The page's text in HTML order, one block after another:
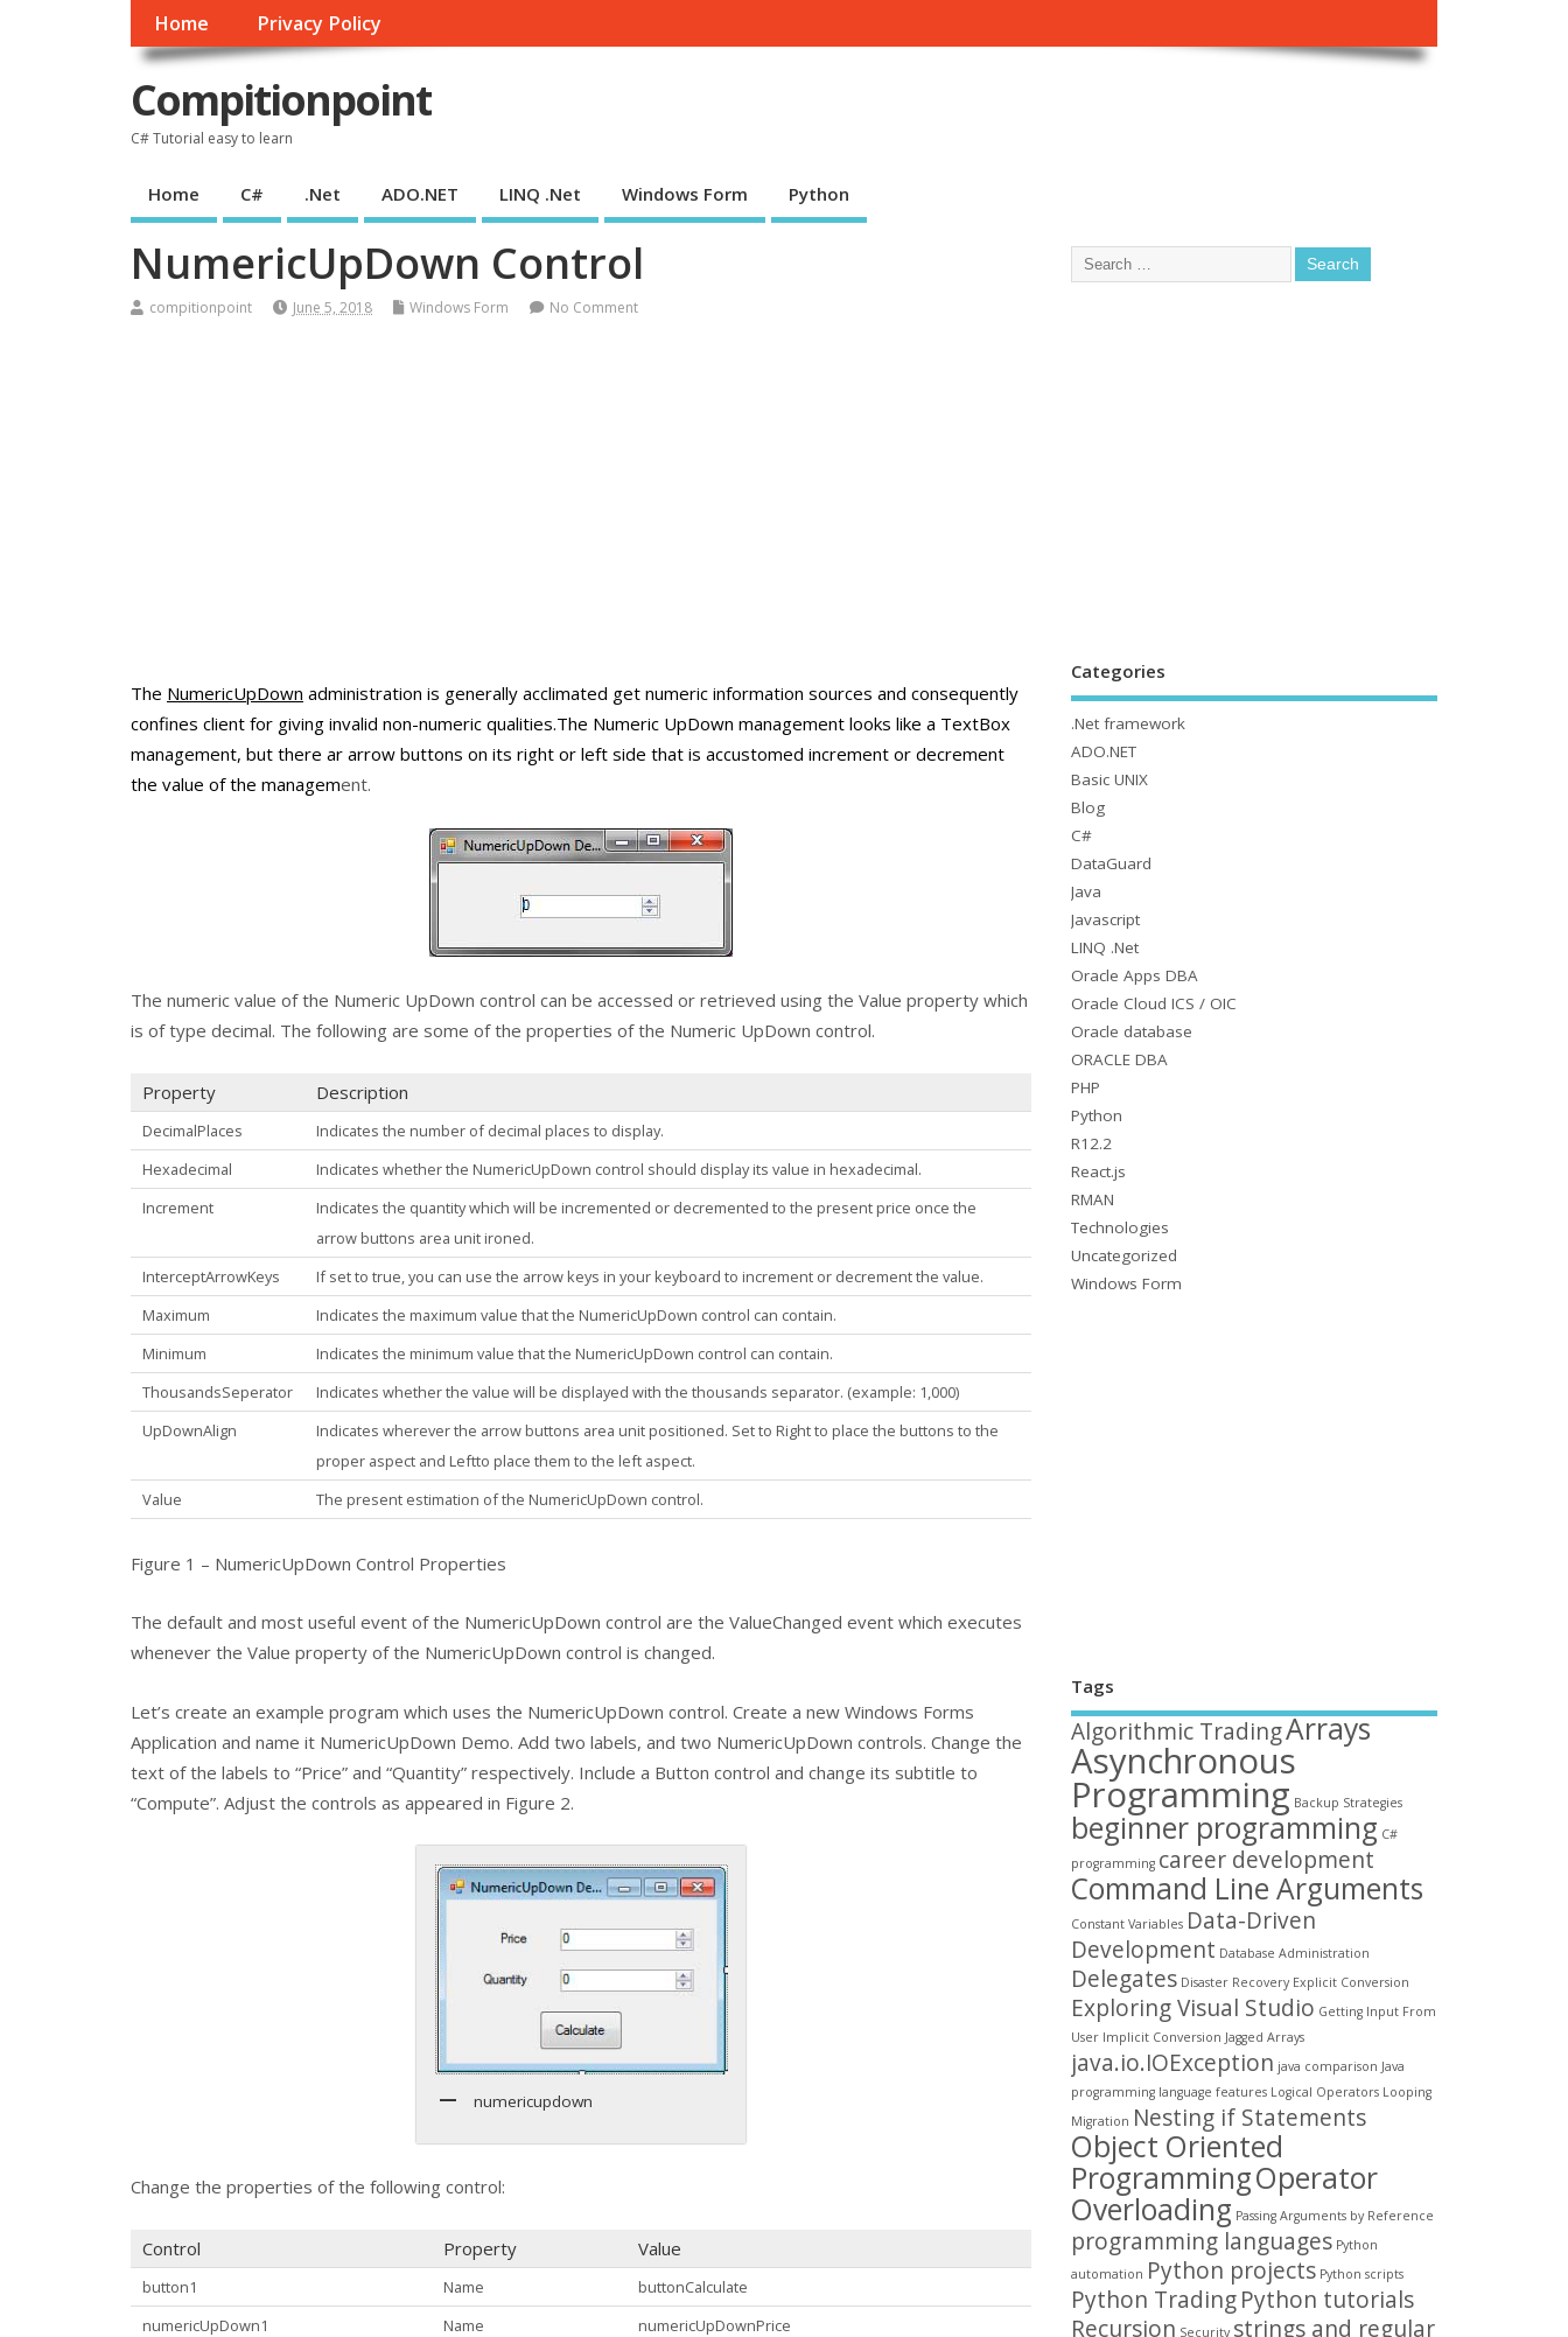
Home Privacy Policy
Compitionpoint
C# Tutorial easy to learn
Home C# .Net ADO.NET LINQ .Net Windows Form Python
NumericUpDown Control
compitionpoint June 5, 2018 Windows Form No Comment
The NumericUpDown administration is generally acclimated get numeric information sources and consequently
confines client for giving invalid non-numeric qualities.The Numeric UpDown management looks like a TextBox
management, but there ar arrow buttons on its right or left side that is accustomed increment or decrement
the value of the management.
The numeric value of the Numeric UpDown control can be accessed or retrieved using the Value property which
is of type decimal. The following are some of the properties of the Numeric UpDown control.
Property Description
DecimalPlaces
Indicates the number of decimal places to display.
Hexadecimal
Indicates whether the NumericUpDown control should display its value in hexadecimal.
Increment
Indicates the quantity which will be incremented or decremented to the present price once the
arrow buttons area unit ironed.
InterceptArrowKeys
If set to true, you can use the arrow keys in your keyboard to increment or decrement the value.
Maximum
Indicates the maximum value that the NumericUpDown control can contain.
Minimum
Indicates the minimum value that the NumericUpDown control can contain.
ThousandsSeperator
Indicates whether the value will be displayed with the thousands separator. (example: 1,000)
UpDownAlign
Indicates wherever the arrow buttons area unit positioned. Set to Right to place the buttons to the
proper aspect and Leftto place them to the left aspect.
Value
The present estimation of the NumericUpDown control.
Figure 1 – NumericUpDown Control Properties
The default and most useful event of the NumericUpDown control are the ValueChanged event which executes
whenever the Value property of the NumericUpDown control is changed.
Let’s create an example program which uses the NumericUpDown control. Create a new Windows Forms
Application and name it NumericUpDown Demo. Add two labels, and two NumericUpDown controls. Change the
text of the labels to “Price” and “Quantity” respectively. Include a Button control and change its subtitle to
“Compute”. Adjust the controls as appeared in Figure 2.
numericupdown
Change the properties of the following control:
Control Property Value
button1 Name
buttonCalculate
numericUpDown1
Name
numericUpDownPrice
Categories
.Net framework
ADO.NET
Basic UNIX
Blog
C#
DataGuard
Java
Javascript
LINQ .Net
Oracle Apps DBA
Oracle Cloud ICS / OIC
Oracle database
ORACLE DBA
PHP
Python
R12.2
React.js
RMAN
Technologies
Uncategorized
Windows Form
Tags
Algorithmic TradingArrays
Asynchronous
Programming Backup Strategies
beginner programming C#
programming career development
Command Line Arguments
Constant Variables Data-Driven
Development Database Administration
Delegates Disaster Recovery Explicit Conversion
Exploring Visual Studio Getting Input From
User Implicit Conversion Jagged Arrays
java.io.IOException java comparison Java
programming language features Logical Operators Looping
Migration Nesting if Statements
Object Oriented
ProgrammingOperator
Overloading Passing Arguments by Reference
programming languages Python
automation Python projects Python scripts
Python TradingPython tutorials
Recursion Security strings and regular